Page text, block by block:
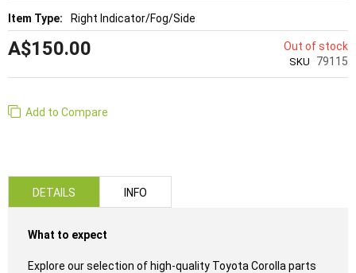
Right Indicator/Fog/Side
A$150.00 Out of stock
SKU 79115
Add to Compare
DETAILS
What to expect
Explore our selection of high-quality Toyota Corolla parts
INFO